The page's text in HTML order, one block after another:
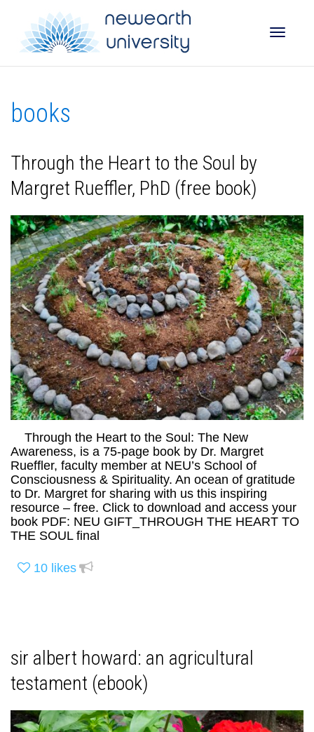
books
Through the Heart to the Soul by
Margret Rueffler, PhD (free book)
Through the Heart to the Soul: The New
Awareness, is a 75-page book by Dr. Margret
Rueffler, faculty member at NEU’s School of
Consciousness & Spirituality. An ocean of gratitude
to Dr. Margret for sharing with us this inspiring
resource – free. Click to download and access your
book PDF: NEU GIFT_THROUGH THE HEART TO
THE SOUL final
10 likes
sir albert howard: an agricultural
testament (ebook)